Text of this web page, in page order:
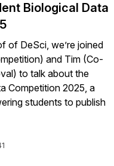
Biological Data
of DeSci, we’re joined
and Tim (Co-
to talk about the
Competition 2025, a
students to publish